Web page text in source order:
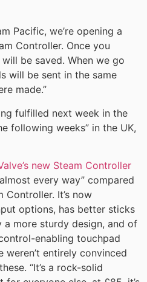
Pacific, we’re opening a
Controller. Once you
be saved. When we go
will be sent in the same
made.”
fulfilled next week in the
following weeks” in the UK,
new Steam Controller
every way” compared
Controller. It’s now
options, has better sticks
a more sturdy design, and of
enabling touchpad
entirely convinced
“It’s a rock-solid